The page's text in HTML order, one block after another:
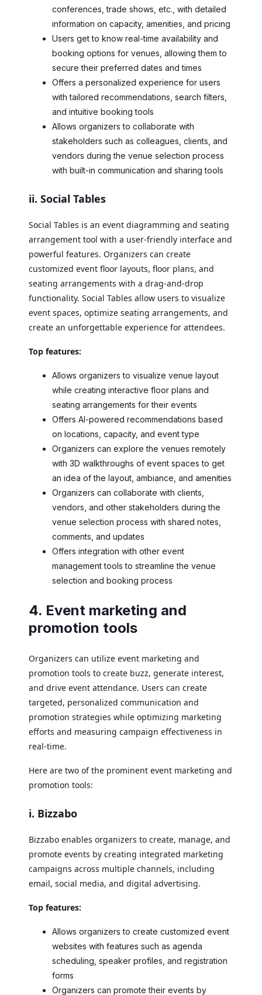
conferences, trade shows, etc., with detailed
information on capacity, amenities, and pricing
Users get to know real-time availability and
booking options for venues, allowing them to
secure their preferred dates and times
Offers a personalized experience for users
with tailored recommendations, search filters,
and intuitive booking tools
Allows organizers to collaborate with
stakeholders such as colleagues, clients, and
vendors during the venue selection process
with built-in communication and sharing tools
ii. Social Tables
Social Tables is an event diagramming and seating
arrangement tool with a user-friendly interface and
powerful features. Organizers can create
customized event floor layouts, floor plans, and
seating arrangements with a drag-and-drop
functionality. Social Tables allow users to visualize
event spaces, optimize seating arrangements, and
create an unforgettable experience for attendees.
Top features:
Allows organizers to visualize venue layout
while creating interactive floor plans and
seating arrangements for their events
Offers AI-powered recommendations based
on locations, capacity, and event type
Organizers can explore the venues remotely
with 3D walkthroughs of event spaces to get
an idea of the layout, ambiance, and amenities
Organizers can collaborate with clients,
vendors, and other stakeholders during the
venue selection process with shared notes,
comments, and updates
Offers integration with other event
management tools to streamline the venue
selection and booking process
4. Event marketing and
promotion tools
Organizers can utilize event marketing and
promotion tools to create buzz, generate interest,
and drive event attendance. Users can create
targeted, personalized communication and
promotion strategies while optimizing marketing
efforts and measuring campaign effectiveness in
real-time.
Here are two of the prominent event marketing and
promotion tools:
i. Bizzabo
Bizzabo enables organizers to create, manage, and
promote events by creating integrated marketing
campaigns across multiple channels, including
email, social media, and digital advertising.
Top features:
Allows organizers to create customized event
websites with features such as agenda
scheduling, speaker profiles, and registration
forms
Organizers can promote their events by